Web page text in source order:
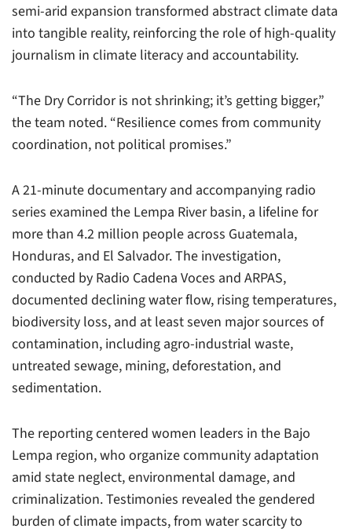
semi-arid expansion transformed abstract climate data
into tangible reality, reinforcing the role of high-quality
journalism in climate literacy and accountability.
“The Dry Corridor is not shrinking; it’s getting bigger,”
the team noted. “Resilience comes from community
coordination, not political promises.”
A 21-minute documentary and accompanying radio
series examined the Lempa River basin, a lifeline for
more than 4.2 million people across Guatemala,
Honduras, and El Salvador. The investigation,
conducted by Radio Cadena Voces and ARPAS,
documented declining water flow, rising temperatures,
biodiversity loss, and at least seven major sources of
contamination, including agro-industrial waste,
untreated sewage, mining, deforestation, and
sedimentation.
The reporting centered women leaders in the Bajo
Lempa region, who organize community adaptation
amid state neglect, environmental damage, and
criminalization. Testimonies revealed the gendered
burden of climate impacts, from water scarcity to